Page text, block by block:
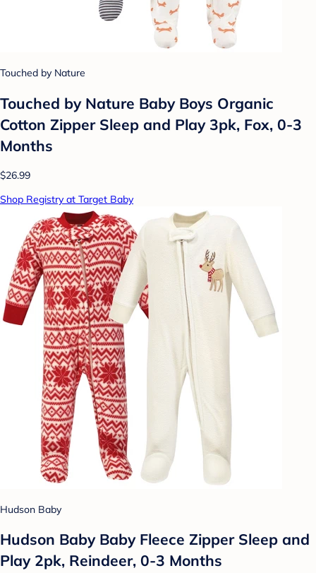
Touched by Nature
Touched by Nature Baby Boys Organic
Cotton Zipper Sleep and Play 3pk, Fox, 0-3
Months
$26.99
Shop Registry at Target Baby
Hudson Baby
Hudson Baby Baby Fleece Zipper Sleep and
Play 2pk, Reindeer, 0-3 Months